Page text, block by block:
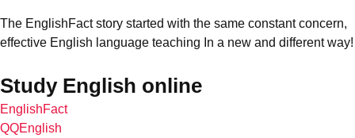
The EnglishFact story started with the same constant concern,
effective English language teaching In a new and different way!
Study English online
EnglishFact
QQEnglish